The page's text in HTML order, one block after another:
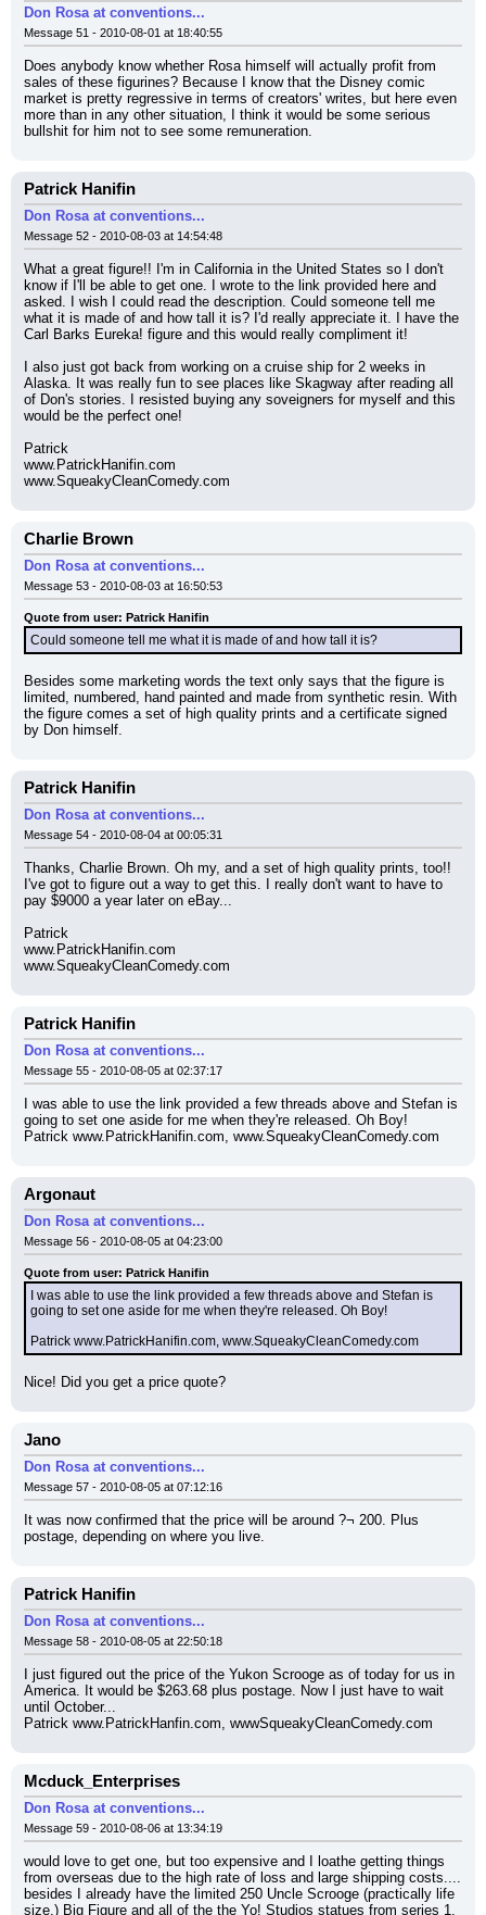
Don Rosa at conventions...
Message 51 - 2010-08-01 at 18:40:55
Does anybody know whether Rosa himself will actually profit from
sales of these figurines? Because I know that the Disney comic
market is pretty regressive in terms of creators' writes, but here even
more than in any other situation, I think it would be some serious
bullshit for him not to see some remuneration.
Patrick Hanifin
Don Rosa at conventions...
Message 52 - 2010-08-03 at 14:54:48
What a great figure!! I'm in California in the United States so I don't
know if I'll be able to get one. I wrote to the link provided here and
asked. I wish I could read the description. Could someone tell me
what it is made of and how tall it is? I'd really appreciate it. I have the
Carl Barks Eureka! figure and this would really compliment it!
I also just got back from working on a cruise ship for 2 weeks in
Alaska. It was really fun to see places like Skagway after reading all
of Don's stories. I resisted buying any soveigners for myself and this
would be the perfect one!
Patrick
www.PatrickHanifin.com
www.SqueakyCleanComedy.com
Charlie Brown
Don Rosa at conventions...
Message 53 - 2010-08-03 at 16:50:53
Quote from user: Patrick Hanifin
Could someone tell me what it is made of and how tall it is?
Besides some marketing words the text only says that the figure is
limited, numbered, hand painted and made from synthetic resin. With
the figure comes a set of high quality prints and a certificate signed
by Don himself.
Patrick Hanifin
Don Rosa at conventions...
Message 54 - 2010-08-04 at 00:05:31
Thanks, Charlie Brown. Oh my, and a set of high quality prints, too!!
I've got to figure out a way to get this. I really don't want to have to
pay $9000 a year later on eBay...
Patrick
www.PatrickHanifin.com
www.SqueakyCleanComedy.com
Patrick Hanifin
Don Rosa at conventions...
Message 55 - 2010-08-05 at 02:37:17
I was able to use the link provided a few threads above and Stefan is
going to set one aside for me when they're released. Oh Boy!
Patrick www.PatrickHanifin.com, www.SqueakyCleanComedy.com
Argonaut
Don Rosa at conventions...
Message 56 - 2010-08-05 at 04:23:00
Quote from user: Patrick Hanifin
I was able to use the link provided a few threads above and Stefan is
going to set one aside for me when they're released. Oh Boy!
Patrick www.PatrickHanifin.com, www.SqueakyCleanComedy.com
Nice! Did you get a price quote?
Jano
Don Rosa at conventions...
Message 57 - 2010-08-05 at 07:12:16
It was now confirmed that the price will be around ?¬ 200. Plus
postage, depending on where you live.
Patrick Hanifin
Don Rosa at conventions...
Message 58 - 2010-08-05 at 22:50:18
I just figured out the price of the Yukon Scrooge as of today for us in
America. It would be $263.68 plus postage. Now I just have to wait
until October...
Patrick www.PatrickHanfin.com, wwwSqueakyCleanComedy.com
Mcduck_Enterprises
Don Rosa at conventions...
Message 59 - 2010-08-06 at 13:34:19
would love to get one, but too expensive and I loathe getting things
from overseas due to the high rate of loss and large shipping costs....
besides I already have the limited 250 Uncle Scrooge (practically life
size,) Big Figure and all of the the Yo! Studios statues from series 1.